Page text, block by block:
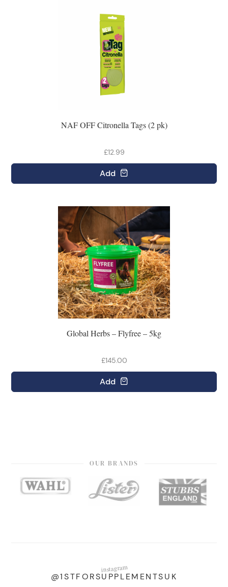
NAF OFF Citronella Tags (2 pk)
£12.99
Add
Global Herbs – Flyfree – 5kg
£145.00
Add
OUR BRANDS
instagram
@1STFORSUPPLEMENTSUK